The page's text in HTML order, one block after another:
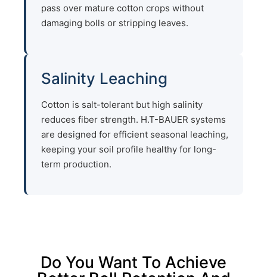
pass over mature cotton crops without
damaging bolls or stripping leaves.
Salinity Leaching
Cotton is salt-tolerant but high salinity
reduces fiber strength. H.T-BAUER systems
are designed for efficient seasonal leaching,
keeping your soil profile healthy for long-
term production.
Do You Want To Achieve